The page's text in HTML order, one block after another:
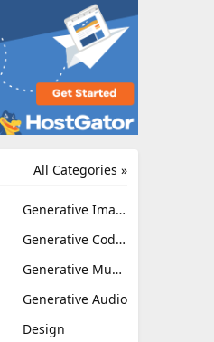
All Categories »
Generative Image
Generative Coding
Generative Music
Generative Audio
Design